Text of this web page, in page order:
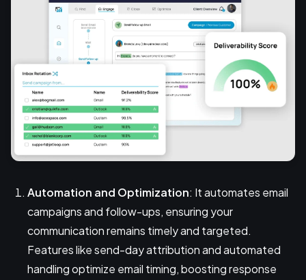
Automation and Optimization: It automates email
campaigns and follow-ups, ensuring your
communication remains timely and targeted.
Features like send-day attribution and automated
handling optimize email timing, boosting response